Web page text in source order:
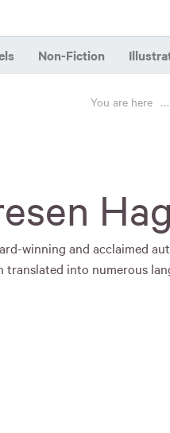
Non-Fiction
You are here ...
winning and acclaimed
translated into numerous